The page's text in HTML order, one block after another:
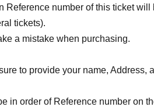
Reference number of this ticket
tickets).
a mistake when purchasing.
to provide your name, Address,
in order of Reference number on